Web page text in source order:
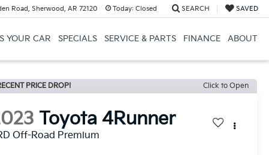
Road, Sherwood, AR 72120 Today: Closed SEARCH SAVED
YOUR CAR SPECIALS SERVICE & PARTS FINANCE ABOUT
PRICE DROP! Click to Open
Toyota 4Runner
Off-Road Premium